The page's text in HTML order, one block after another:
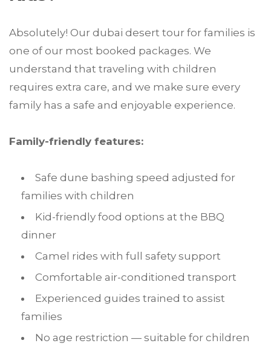
Absolutely! Our dubai desert tour for families is
one of our most booked packages. We
understand that traveling with children
requires extra care, and we make sure every
family has a safe and enjoyable experience.
Family-friendly features:
Safe dune bashing speed adjusted for
families with children
Kid-friendly food options at the BBQ
dinner
Camel rides with full safety support
Comfortable air-conditioned transport
Experienced guides trained to assist
families
No age restriction — suitable for children